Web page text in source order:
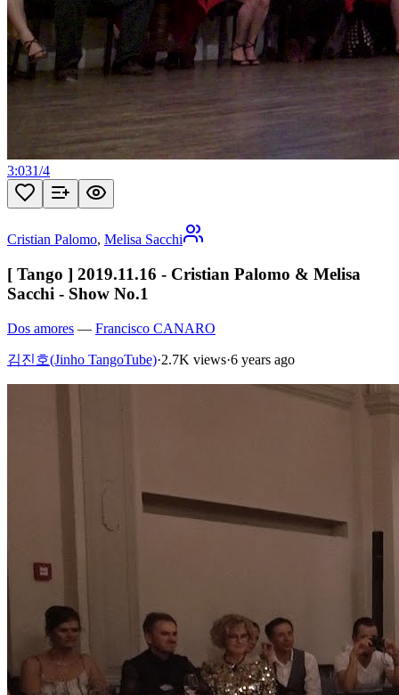
3:031/4
Cristian Palomo, Melisa Sacchi
[ Tango ] 2019.11.16 - Cristian Palomo & Melisa
Sacchi - Show No.1
Dos amores — Francisco CANARO
김진호(Jinho TangoTube)·2.7K views·6 years ago